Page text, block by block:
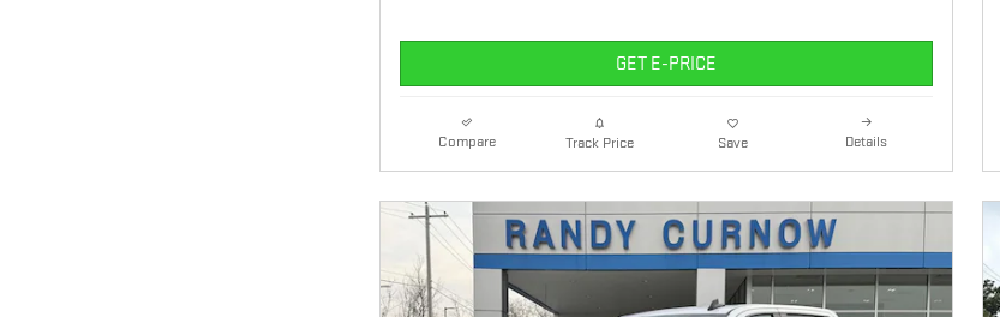
GET E-PRICE
Compare Track Price Save Details